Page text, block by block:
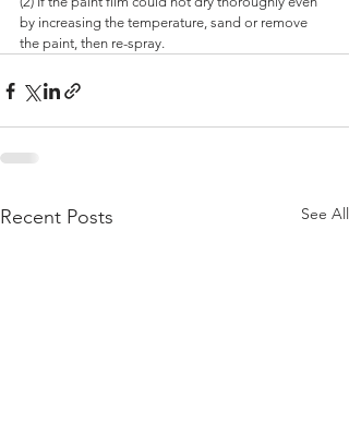
by increasing the temperature, sand or remove
the paint, then re-spray.
Recent Posts See All